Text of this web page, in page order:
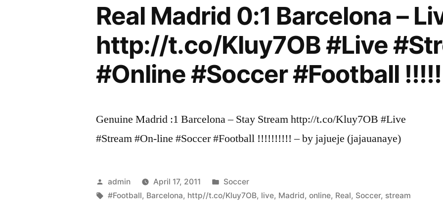
Real Madrid 0:1 Barcelona –
http://t.co/Kluy7OB #Live
#Online #Soccer #Football
Genuine Madrid :1 Barcelona – Stay Stream http://t.co/Kluy7OB #Live
#Stream #On-line #Soccer #Football !!!!!!!!!! – by jajueje (jajauanaye)
Posted
by
admin April 17, 2011
Posted
in
Soccer
Tags:
#Football, Barcelona, http//t.co/Kluy7OB, live, Madrid,online, Real, Soccer, stream